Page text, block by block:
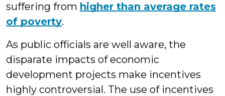
suffering from higher than average rates
of poverty.
As public officials are well aware, the
disparate impacts of economic
development projects make incentives
highly controversial. The use of incentives